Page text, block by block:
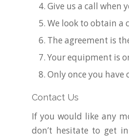
Give us a call when
We look to obtain a
The agreement is
Your equipment is
Only once you
Contact Us
If you would like any
don’t hesitate to get